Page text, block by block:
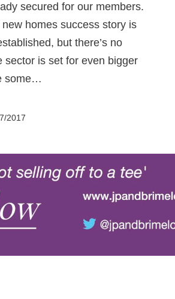
secured for our members.
homes success story is
but there’s no
sector is set for even bigger
some…
2017